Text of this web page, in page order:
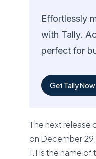
Effortlessly
with Tally.
perfect for
Get Tally Now
The next release
on December
1.1 is the name of